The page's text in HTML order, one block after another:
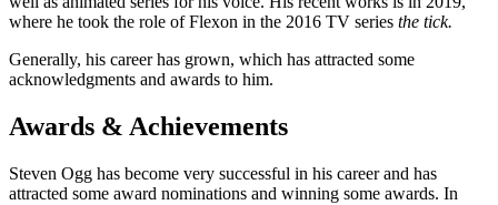
where he took the role of Flexon in the 2016 TV series the tick.
Generally, his career has grown, which has attracted some
acknowledgments and awards to him.
Awards & Achievements
Steven Ogg has become very successful in his career and has
attracted some award nominations and winning some awards. In